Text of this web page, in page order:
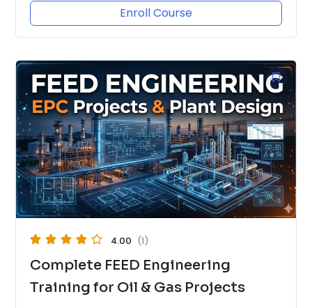
Enroll Course
4.00 (1)
Complete FEED Engineering
Training for Oil & Gas Projects